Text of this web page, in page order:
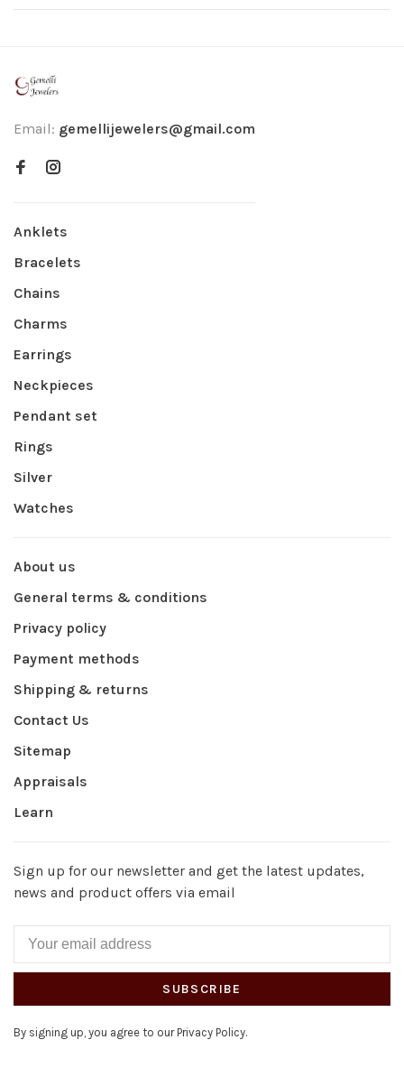
Email: gemellijewelers@gmail.com
Anklets
Bracelets
Chains
Charms
Earrings
Neckpieces
Pendant set
Rings
Silver
Watches
About us
General terms & conditions
Privacy policy
Payment methods
Shipping & returns
Contact Us
Sitemap
Appraisals
Learn
Sign up for our newsletter and get the latest updates,
news and product offers via email
SUBSCRIBE
By signing up, you agree to our Privacy Policy.